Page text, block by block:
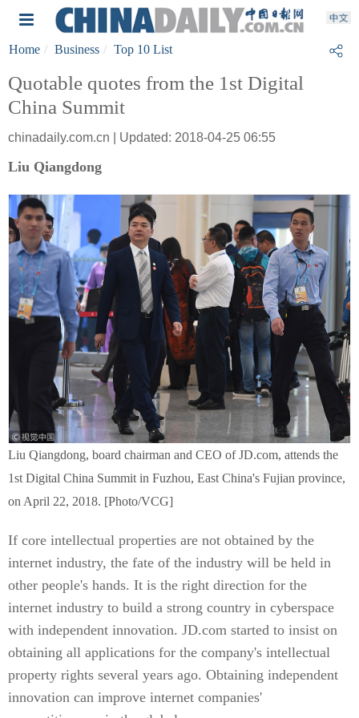
Home Business Top 10 List
Quotable quotes from the 1st Digital
China Summit
chinadaily.com.cn | Updated: 2018-04-25 06:55
Liu Qiangdong
Liu Qiangdong, board chairman and CEO of JD.com, attends the
1st Digital China Summit in Fuzhou, East China's Fujian province,
on April 22, 2018. [Photo/VCG]
If core intellectual properties are not obtained by the
internet industry, the fate of the industry will be held in
other people's hands. It is the right direction for the
internet industry to build a strong country in cyberspace
with independent innovation. JD.com started to insist on
obtaining all applications for the company's intellectual
property rights several years ago. Obtaining independent
innovation can improve internet companies'